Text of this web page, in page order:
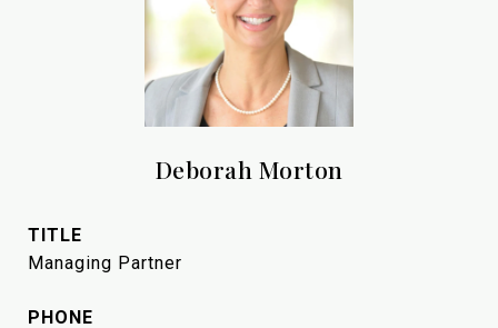
Deborah Morton
TITLE
Managing Partner
PHONE